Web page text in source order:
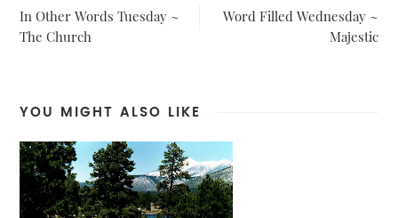
In Other Words Tuesday ~
The Church
Word Filled Wednesday ~
Majestic
YOU MIGHT ALSO LIKE